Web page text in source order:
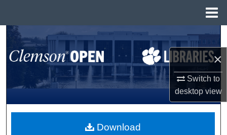
×
Switch to
desktopview
Search
Browse All Collections
My Account
About
Download